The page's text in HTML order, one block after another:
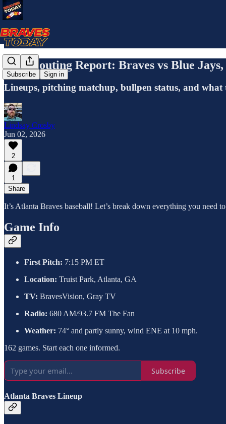
Subscribe Sign in
The Scouting Report: Braves vs Blue
Lineups, pitching matchup, bullpen status, and
Lindsay Crosby
Jun 02, 2026
2
1
Share
It’s Atlanta Braves baseball! Let’s break down everything you need
Game Info
First Pitch: 7:15 PM ET
Location: Truist Park, Atlanta, GA
TV: BravesVision, Gray TV
Radio: 680 AM/93.7 FM The Fan
Weather: 74° and partly sunny, wind ENE at 10 mph.
162 games. Start each one informed.
Subscribe
Atlanta Braves Lineup